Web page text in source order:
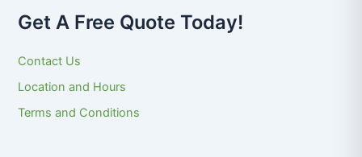
Get A Free Quote Today!
Contact Us
Location and Hours
Terms and Conditions